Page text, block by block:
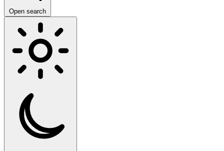
Open search